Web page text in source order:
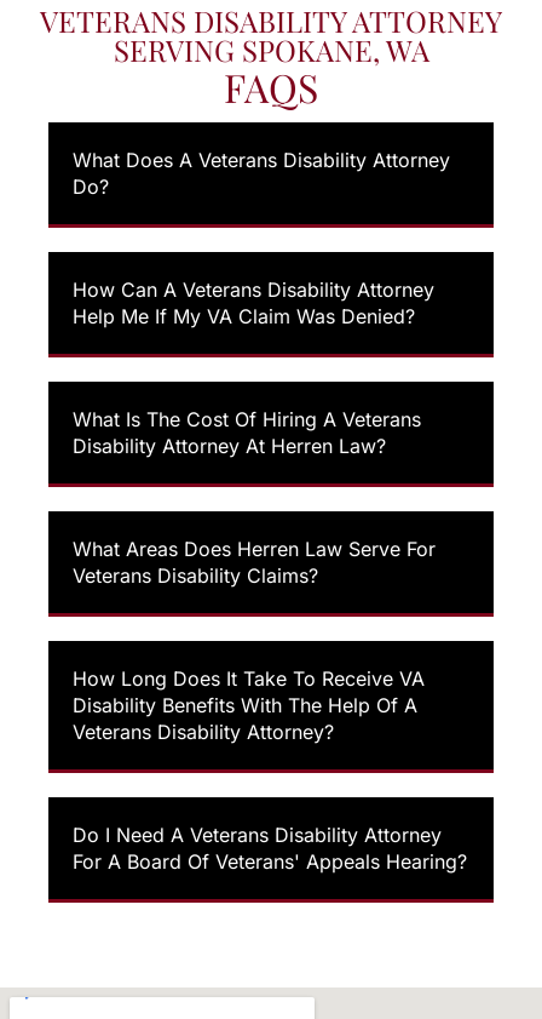
VETERANS DISABILITY ATTORNEY
SERVING SPOKANE, WA
FAQS
What Does A Veterans Disability Attorney
Do?
How Can A Veterans Disability Attorney
Help Me If My VA Claim Was Denied?
What Is The Cost Of Hiring A Veterans
Disability Attorney At Herren Law?
What Areas Does Herren Law Serve For
Veterans Disability Claims?
How Long Does It Take To Receive VA
Disability Benefits With The Help Of A
Veterans Disability Attorney?
Do I Need A Veterans Disability Attorney
For A Board Of Veterans' Appeals Hearing?